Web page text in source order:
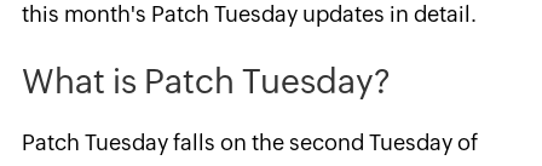
this month's Patch Tuesday updates in detail.
What is Patch Tuesday?
Patch Tuesday falls on the second Tuesday of